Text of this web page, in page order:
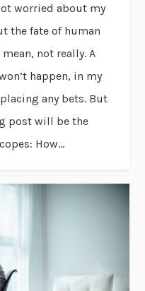
worried about my
the fate of human
not really. A
happen, in my
any bets. But
post will be the
How...